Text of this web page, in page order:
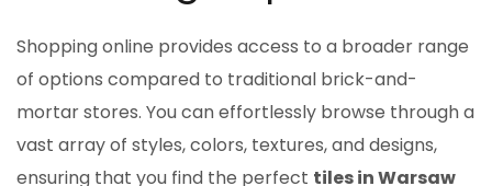
Shopping online provides access to a broader range
of options compared to traditional brick-and-
mortar stores. You can effortlessly browse through a
vast array of styles, colors, textures, and designs,
ensuring that you find the perfect tiles in Warsaw